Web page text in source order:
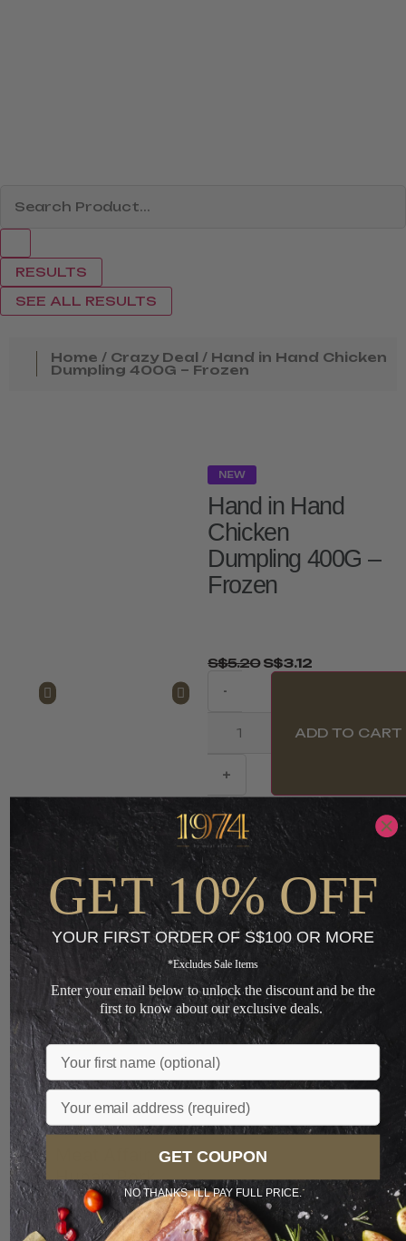
RESULTS
SEE ALL RESULTS
Home / Crazy Deal / Hand in Hand Chicken
Dumpling 400G – Frozen
NEW
Hand in Hand
Chicken
Dumpling 400G –
Frozen
S$5.20 S$3.12
-
+
ADD TO CART
You May Also Like
Sale
PREFERRED
LIMITED
Hunan Pork
and Chives
Dumplings...
GET 10% OFF
YOUR FIRST ORDER OF S$100 OR MORE
*Excludes Sale Items
Enter your email below to unlock the discount and be the
first to know about our exclusive deals.
Name
Email
GET COUPON
NO THANKS, I'LL PAY FULL PRICE.